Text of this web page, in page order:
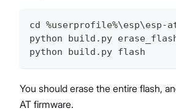
cd %userprofile%\esp\esp-
python build.py
python build.py flash
You should erase the entire flash,
AT firmware.